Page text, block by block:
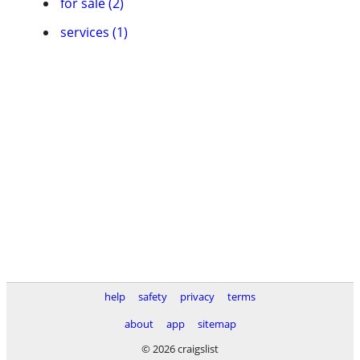
services (1)
help safety privacy
terms
about
app
sitemap
© 2026 craigslist